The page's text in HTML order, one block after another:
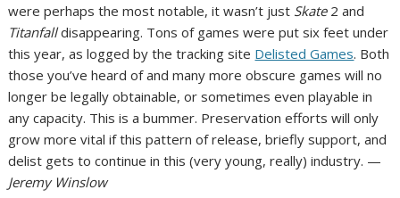
were perhaps the most notable, it wasn’t just Skate 2 and
Titanfall disappearing. Tons of games were put six feet under
this year, as logged by the tracking site Delisted Games. Both
those you’ve heard of and many more obscure games will no
longer be legally obtainable, or sometimes even playable in
any capacity. This is a bummer. Preservation efforts will only
grow more vital if this pattern of release, briefly support, and
delist gets to continue in this (very young, really) industry. —
Jeremy Winslow